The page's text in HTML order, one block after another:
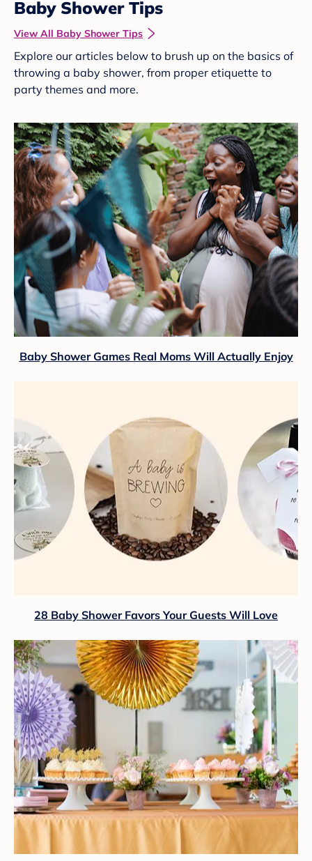
Baby Shower Tips
View All Baby Shower Tips
Explore our articles below to brush up on the basics of
throwing a baby shower, from proper etiquette to
party themes and more.
Baby Shower Games Real Moms Will Actually Enjoy
28 Baby Shower Favors Your Guests Will Love